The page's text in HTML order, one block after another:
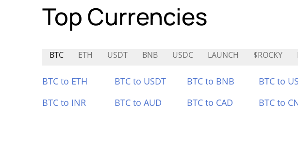
Top Currencies
BTC ETH USDT BNB USDC LAUNCH $ROCKY
BTC to ETH BTC to USDT BTC to BNB BTC to
BTC to INR
BTC to AUD BTC to CAD BTC to